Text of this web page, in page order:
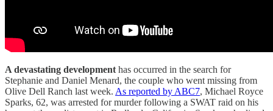
A devastating development has occurred in the search for
Stephanie and Daniel Menard, the couple who went missing from
Olive Dell Ranch last week. As reported by ABC7, Michael Royce
Sparks, 62, was arrested for murder following a SWAT raid on his